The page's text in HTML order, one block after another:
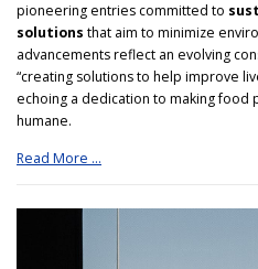
pioneering entries committed to
solutions that aim to minimize
advancements reflect an evolving
“creating solutions to help improve
echoing a dedication to making
humane.
Read More …